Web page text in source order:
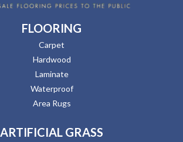
FLOORING
Carpet
Hardwood
Laminate
Waterproof
Area Rugs
ARTIFICIAL GRASS